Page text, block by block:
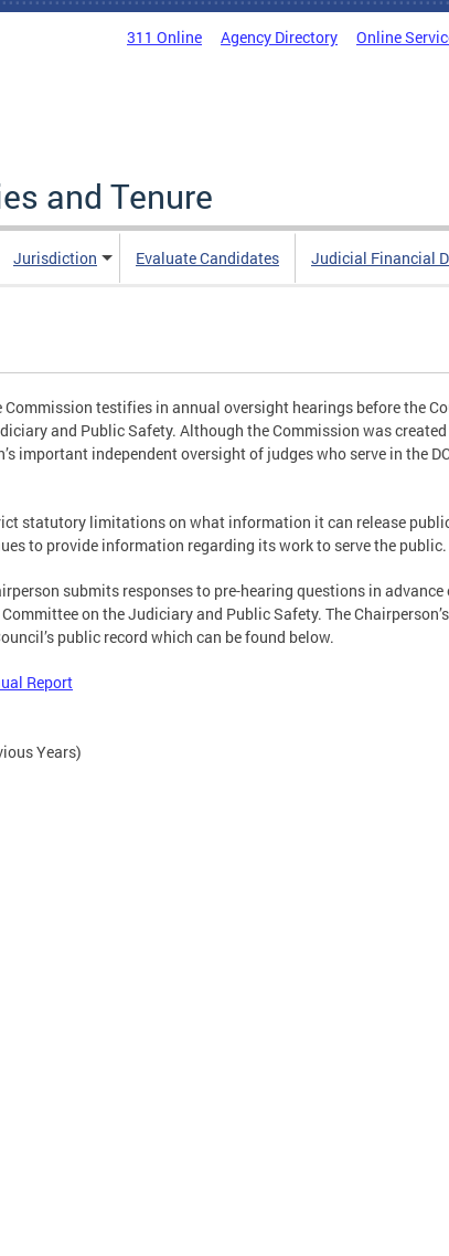
311 Online Agency Directory Online
and Tenure
Jurisdiction Evaluate Candidates Judicial Financial
Commission testifies in annual oversight hearings before the
and Public Safety. Although the Commission was
important independent oversight of judges who serve in the
statutory limitations on what information it can release
to provide information regarding its work to serve the public.
submits responses to pre-hearing questions in
on the Judiciary and Public Safety. The
public record which can be found below.
Report
Years)